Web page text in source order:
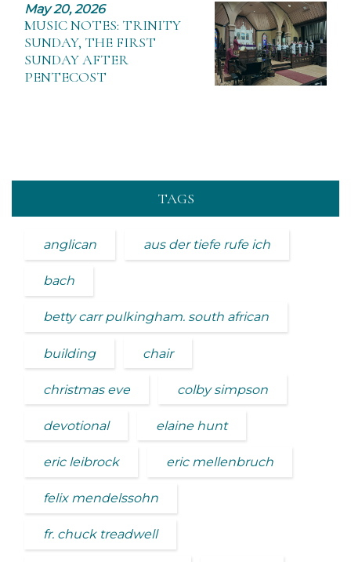
May 20, 2026
MUSIC NOTES: TRINITY
SUNDAY, THE FIRST
SUNDAY AFTER
PENTECOST
TAGS
anglican aus der tiefe rufe ich
bach
betty carr pulkingham. south african
building chair
christmas eve colby simpson
devotional elaine hunt
eric leibrock eric mellenbruch
felix mendelssohn
fr. chuck treadwell